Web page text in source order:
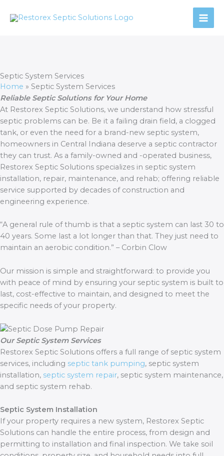
Septic System Services
Home » Septic System Services
Reliable Septic Solutions for Your Home
At Restorex Septic Solutions, we understand how stressful
septic problems can be. Be it a failing drain field, a clogged
tank, or even the need for a brand-new septic system,
homeowners in Central Indiana deserve a septic contractor
they can trust. As a family-owned and -operated business,
Restorex Septic Solutions specializes in septic system
installation, repair, maintenance, and rehab; offering reliable
service supported by decades of construction and
engineering experience.
“A general rule of thumb is that a septic system can last 30 to
40 years. Some last a lot longer than that. They just need to
maintain an aerobic condition.” – Corbin Clow
Our mission is simple and straightforward: to provide you
with peace of mind by ensuring your septic system is built to
last, cost-effective to maintain, and designed to meet the
specific needs of your property.
Our Septic System Services
Restorex Septic Solutions offers a full range of septic system
services, including septic tank pumping, septic system
installation, septic system repair, septic system maintenance,
and septic system rehab.
Septic System Installation
If your property requires a new system, Restorex Septic
Solutions can handle the entire process, from design and
permitting to installation and final inspection. We take soil